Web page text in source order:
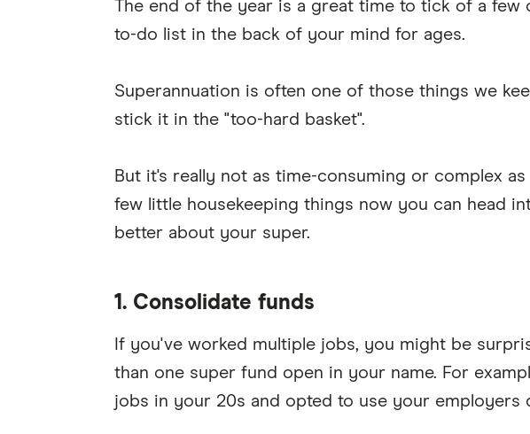
The end of the year is a great time to tick of a
to-do list in the back of your mind for ages.
Superannuation is often one of those things we
stick it in the "too-hard basket".
But it's really not as time-consuming or complex
few little housekeeping things now you can head
better about your super.
1. Consolidate funds
If you've worked multiple jobs, you might be
than one super fund open in your name. For
jobs in your 20s and opted to use your employers